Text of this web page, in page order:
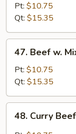
Broccoli
Pt: $10.75
Qt: $15.35
Beef
Mixed
Vegetables
47. Beef w.
Pt: $10.75
Qt: $15.35
Curry
48. Curry